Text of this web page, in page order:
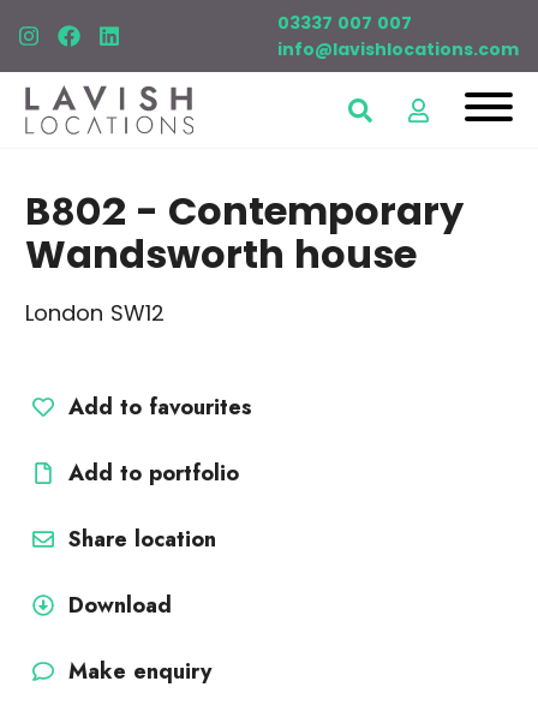
03337 007 007
info@lavishlocations.com
B802 - Contemporary
Wandsworth house
London SW12
Add to favourites
Add to portfolio
Share location
Download
Make enquiry